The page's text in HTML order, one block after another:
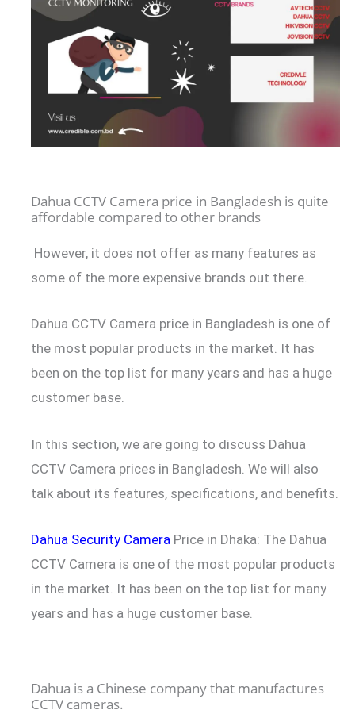
Dahua CCTV Camera price in Bangladesh is quite
affordable compared to other brands
However, it does not offer as many features as
some of the more expensive brands out there.
Dahua CCTV Camera price in Bangladesh is one of
the most popular products in the market. It has
been on the top list for many years and has a huge
customer base.
In this section, we are going to discuss Dahua
CCTV Camera prices in Bangladesh. We will also
talk about its features, specifications, and benefits.
Dahua Security Camera Price in Dhaka: The Dahua
CCTV Camera is one of the most popular products
in the market. It has been on the top list for many
years and has a huge customer base.
Dahua is a Chinese company that manufactures
CCTV cameras.